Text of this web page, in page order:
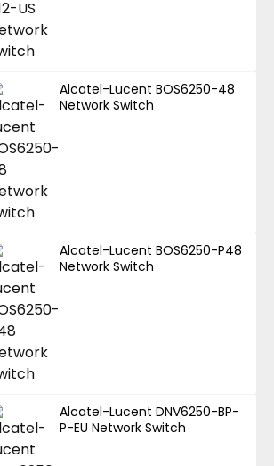
Alcatel-Lucent BOS6250-48
Network Switch
Alcatel-Lucent BOS6250-P48
Network Switch
Alcatel-Lucent DNV6250-BP-
P-EU Network Switch